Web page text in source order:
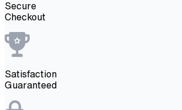
Secure
Checkout
Satisfaction
Guaranteed